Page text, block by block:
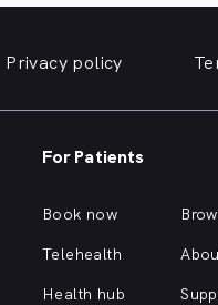
Privacy policy
For Patients
Book now
Telehealth
Health hub